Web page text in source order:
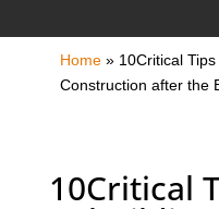
Home» 10Critical
Construction after the
10Critical